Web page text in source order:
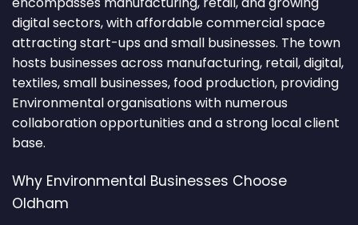
digital sectors, with affordable commercial space
attracting start-ups and small businesses. The town
hosts businesses across manufacturing, retail, digital,
textiles, small businesses, food production, providing
Environmental organisations with numerous
collaboration opportunities and a strong local client
base.
Why Environmental Businesses Choose
Oldham